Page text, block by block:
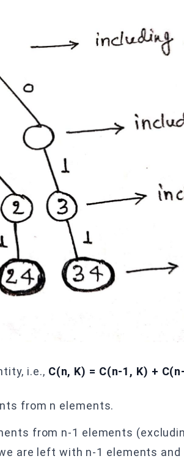
i.e., C(n, K) = C(n-1, K) +
from n elements.
from n-1 elements
are left with n-1 elements